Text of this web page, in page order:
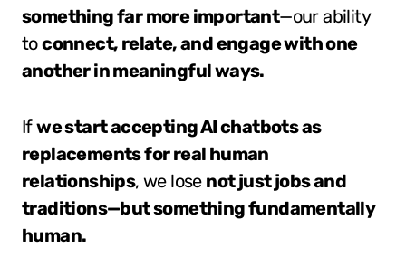
something far more important—our ability
toconnect, relate, and engage with one
another in meaningful ways.
Ifwe start accepting AI chatbots as
replacements for real human
relationships, we lose not just jobs and
traditions—but something fundamentally
human.